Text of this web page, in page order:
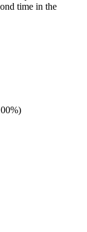
time in the